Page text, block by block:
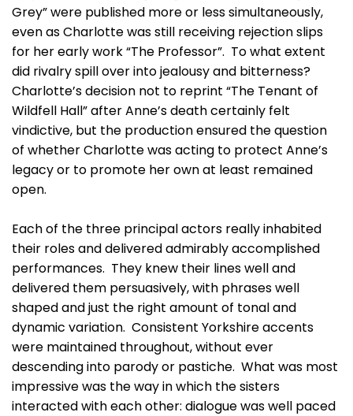
Grey” were published more or less simultaneously,
even as Charlotte was still receiving rejection slips
for her early work “The Professor”. To what extent
did rivalry spill over into jealousy and bitterness?
Charlotte’s decision not to reprint “The Tenant of
Wildfell Hall” after Anne’s death certainly felt
vindictive, but the production ensured the question
of whether Charlotte was acting to protect Anne’s
legacy or to promote her own at least remained
open.
Each of the three principal actors really inhabited
their roles and delivered admirably accomplished
performances. They knew their lines well and
delivered them persuasively, with phrases well
shaped and just the right amount of tonal and
dynamic variation. Consistent Yorkshire accents
were maintained throughout, without ever
descending into parody or pastiche. What was most
impressive was the way in which the sisters
interacted with each other: dialogue was well paced